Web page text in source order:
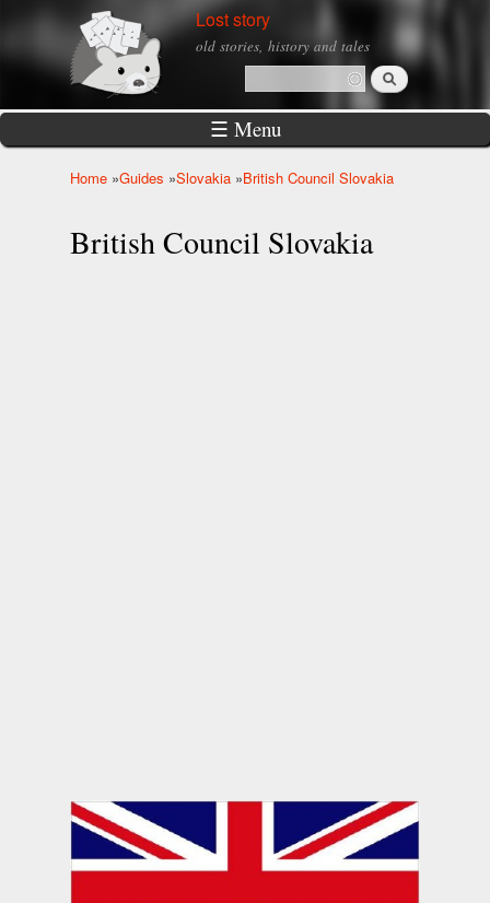
Skip to
main
Lost story
old stories, history and tales
Search form
Search
☰ Menu
Home »Guides »Slovakia »British Council Slovakia
British Council Slovakia